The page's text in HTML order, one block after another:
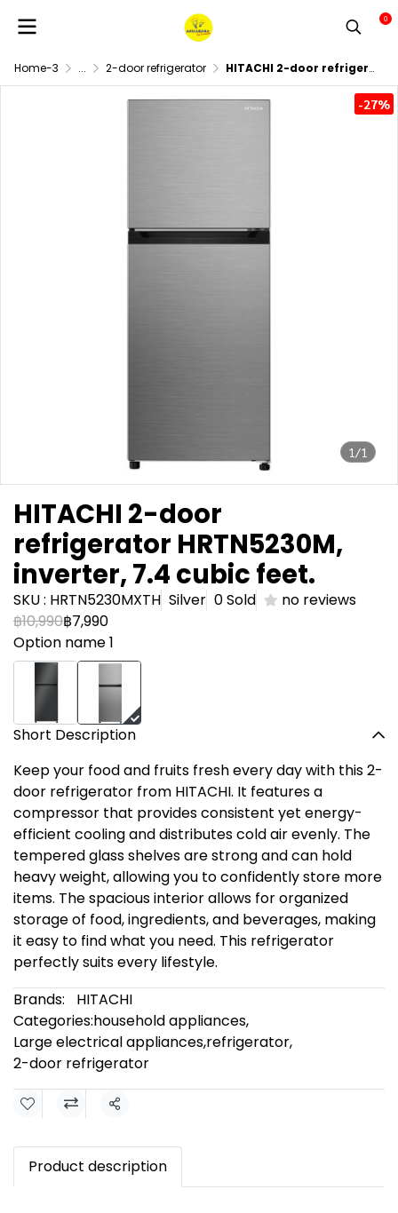
0
Home-3 ... 2-door refrigerator HITACHI 2-door refrigerator HRTN5230M, inverter, 7.4 cubic feet.
1/1
-27%
HITACHI 2-door
refrigerator HRTN5230M,
inverter, 7.4 cubic feet.
SKU : HRTN5230MXTH Silver 0 Sold
no reviews
฿10,990฿7,990
Option name 1
Short Description
Keep your food and fruits fresh every day with this 2-
door refrigerator from HITACHI. It features a
compressor that provides consistent yet energy-
efficient cooling and distributes cold air evenly. The
tempered glass shelves are strong and can hold
heavy weight, allowing you to confidently store more
items. The spacious interior allows for organized
storage of food, ingredients, and beverages, making
it easy to find what you need. This refrigerator
perfectly suits every lifestyle.
Brands:
HITACHI
Categories:household appliances,
Large electrical appliances,refrigerator,
2-door refrigerator
Share
Product description